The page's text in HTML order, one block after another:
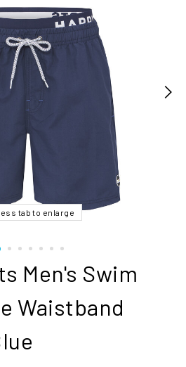
tab to enlarge
Men's Swim
Waistband